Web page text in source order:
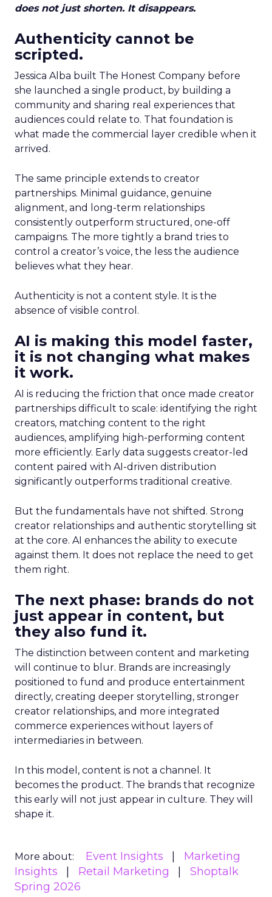
does not just shorten. It disappears.
Authenticity cannot be
scripted.
Jessica Alba built The Honest Company before
she launched a single product, by building a
community and sharing real experiences that
audiences could relate to. That foundation is
what made the commercial layer credible when it
arrived.
The same principle extends to creator
partnerships. Minimal guidance, genuine
alignment, and long-term relationships
consistently outperform structured, one-off
campaigns. The more tightly a brand tries to
control a creator’s voice, the less the audience
believes what they hear.
Authenticity is not a content style. It is the
absence of visible control.
AI is making this model faster,
it is not changing what makes
it work.
AI is reducing the friction that once made creator
partnerships difficult to scale: identifying the right
creators, matching content to the right
audiences, amplifying high-performing content
more efficiently. Early data suggests creator-led
content paired with AI-driven distribution
significantly outperforms traditional creative.
But the fundamentals have not shifted. Strong
creator relationships and authentic storytelling sit
at the core. AI enhances the ability to execute
against them. It does not replace the need to get
them right.
The next phase: brands do not
just appear in content, but
they also fund it.
The distinction between content and marketing
will continue to blur. Brands are increasingly
positioned to fund and produce entertainment
directly, creating deeper storytelling, stronger
creator relationships, and more integrated
commerce experiences without layers of
intermediaries in between.
In this model, content is not a channel. It
becomes the product. The brands that recognize
this early will not just appear in culture. They will
shape it.
More about: Event Insights
Marketing
Insights
Retail Marketing
Shoptalk
Spring 2026